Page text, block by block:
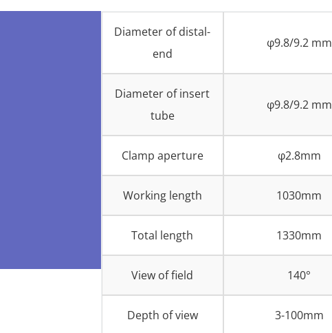
Diameter of distal-
end
φ9.8/9.2 mm
Diameter of insert
tube
φ9.8/9.2 mm
Clamp aperture φ2.8mm
Working length 1030mm
Total length 1330mm
View of field 140°
Depth of view 3-100mm